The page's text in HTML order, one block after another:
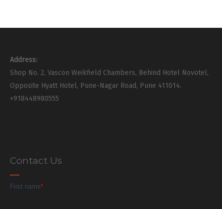
Address:
Shop No. 2, Vascon Weikfield Chambers, Behind Hotel Novotel,
Opposite Hyatt Hotel, Pune-Nagar Road, Pune 411014.
+918448980555
Contact Us